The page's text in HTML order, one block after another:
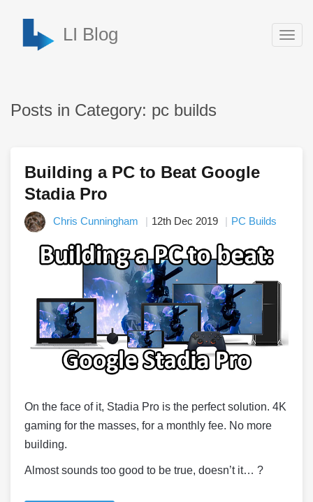
LI Blog
Posts in Category: pc builds
Building a PC to Beat Google
Stadia Pro
Chris Cunningham 12th Dec 2019 PC Builds
On the face of it, Stadia Pro is the perfect solution. 4K
gaming for the masses, for a monthly fee. No more
building.
Almost sounds too good to be true, doesn’t it… ?